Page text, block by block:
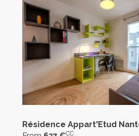
Résidence Appart'Etud
CC